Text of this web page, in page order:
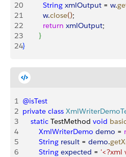
20
          String
xmlOutput = w.
21
          w
.close();
22
          return
xmlOutput;
23
}
24}
1 @isTest
2 private class
3
    static
TestMethod void
4
        XmlWriterDemo
demo =
5
        String
result = demo.
6
        String
expected = '<?xml